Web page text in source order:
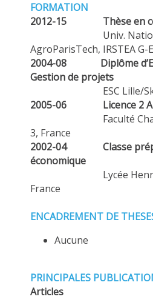
FORMATION
2012-15 Thèse en
Univ.
AgroParisTech, IRSTEA G-
2004-08
Diplôme
Gestion de projets
ESC Lille/
2005-06
Licence 2
Faculté Charles
3, France
2002-04
Classe
économique
Lycée Henri
France
ENCADREMENT DE
Aucune
PRINCIPALES
Articles